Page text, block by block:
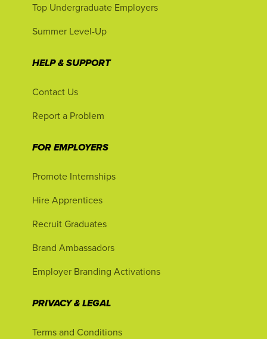
Top Undergraduate Employers
Summer Level-Up
HELP & SUPPORT
Contact Us
Report a Problem
FOR EMPLOYERS
Promote Internships
Hire Apprentices
Recruit Graduates
Brand Ambassadors
Employer Branding Activations
PRIVACY & LEGAL
Terms and Conditions